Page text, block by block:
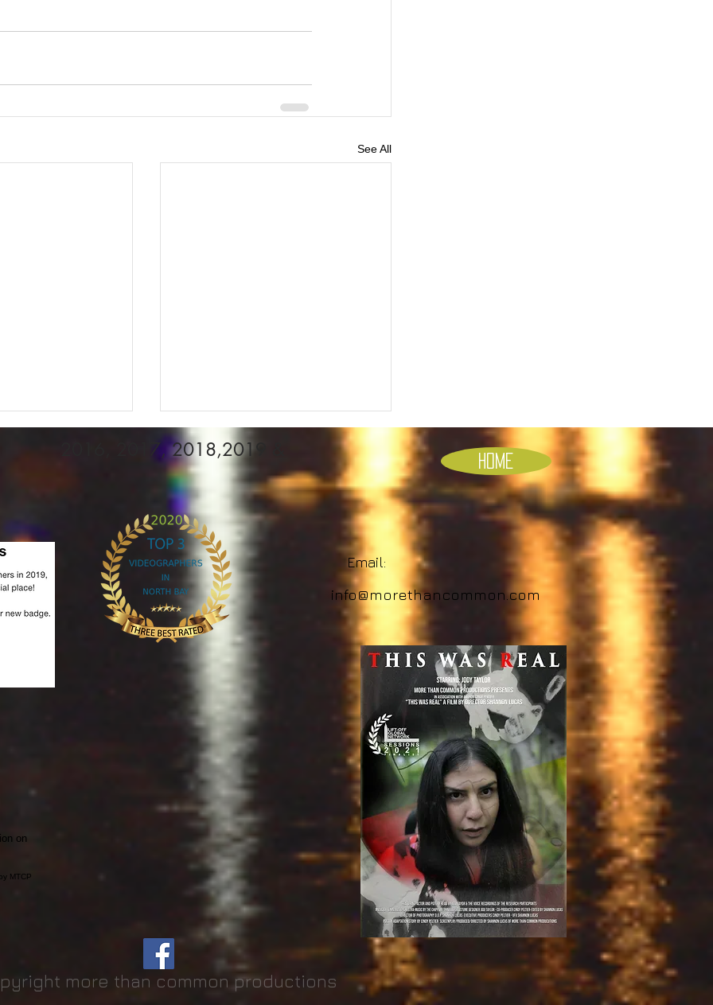
See All
Videographer WEDDING
BOOKINGS, WE have
LIMITED spots
2016, 2017, 2018,2019 &
on
MTCP
Home
Email:
info@morethancommon.com
more than common productions